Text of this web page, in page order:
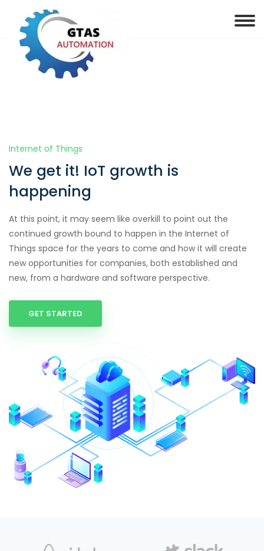
Internet of Things
We get it! IoT growth is
happening
At this point, it may seem like overkill to point out the
continued growth bound to happen in the Internet of
Things space for the years to come and how it will create
new opportunities for companies, both established and
new, from a hardware and software perspective.
GET STARTED